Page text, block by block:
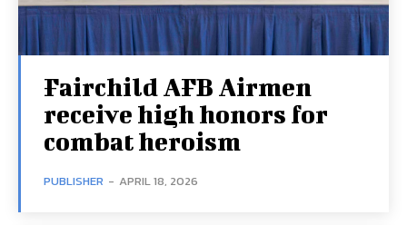
Fairchild AFB Airmen
receive high honors for
combat heroism
PUBLISHER - APRIL 18, 2026